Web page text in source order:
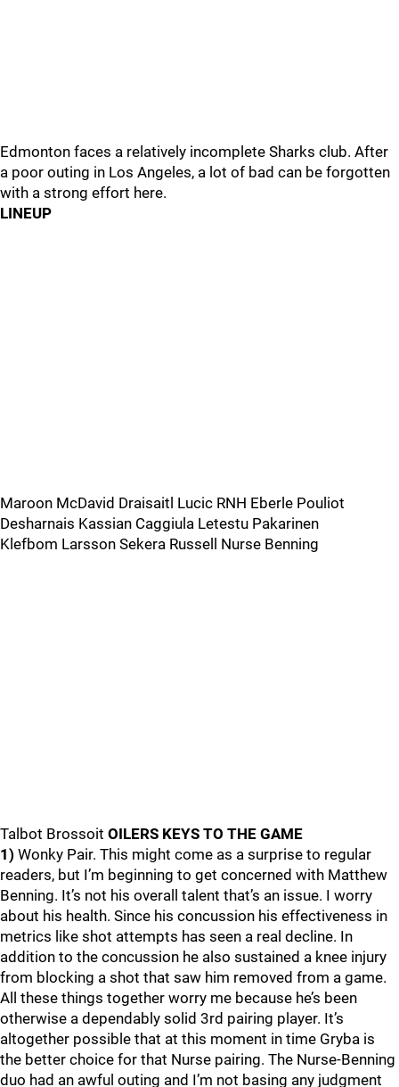
Edmonton faces a relatively incomplete Sharks club. After
a poor outing in Los Angeles, a lot of bad can be forgotten
with a strong effort here.
LINEUP
Maroon McDavid Draisaitl Lucic RNH Eberle Pouliot
Desharnais Kassian Caggiula Letestu Pakarinen
Klefbom Larsson Sekera Russell Nurse Benning
Talbot Brossoit OILERS KEYS TO THE GAME
1) Wonky Pair. This might come as a surprise to regular
readers, but I’m beginning to get concerned with Matthew
Benning. It’s not his overall talent that’s an issue. I worry
about his health. Since his concussion his effectiveness in
metrics like shot attempts has seen a real decline. In
addition to the concussion he also sustained a knee injury
from blocking a shot that saw him removed from a game.
All these things together worry me because he’s been
otherwise a dependably solid 3rd pairing player. It’s
altogether possible that at this moment in time Gryba is
the better choice for that Nurse pairing. The Nurse-Benning
duo had an awful outing and I’m not basing any judgment